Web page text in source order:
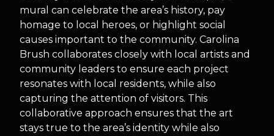
mural can celebrate the area’s history, pay
homage to local heroes, or highlight social
causes important to the community. Carolina
Brush collaborates closely with local artists and
community leaders to ensure each project
resonates with local residents, while also
capturing the attention of visitors. This
collaborative approach ensures that the art
stays true to the area’s identity while also